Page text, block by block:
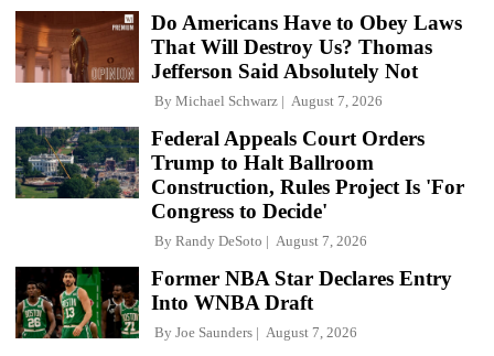
Do Americans Have to Obey Laws
That Will Destroy Us? Thomas
Jefferson Said Absolutely Not
By Michael Schwarz August 7, 2026
Federal Appeals Court Orders
Trump to Halt Ballroom
Construction, Rules Project Is 'For
Congress to Decide'
By Randy DeSoto August 7, 2026
Former NBA Star Declares Entry
Into WNBA Draft
By Joe Saunders August 7, 2026